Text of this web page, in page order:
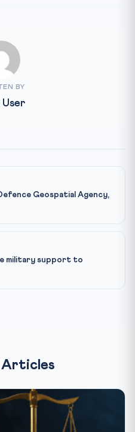
BY
Geospatial Agency,
military support to
Articles